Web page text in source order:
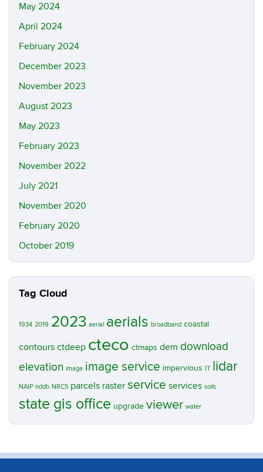
May 2024
April 2024
February 2024
December 2023
November 2023
August 2023
May 2023
February 2023
November 2022
July 2021
November 2020
February 2020
October 2019
Tag Cloud
1934 2019 2023 aerial aerials broadband coastal
contours ctdeep cteco ctmaps dem download
elevation image image service impervious IT lidar
NAIP nddb NRCS parcels raster service services soils
state gis office upgrade viewer water